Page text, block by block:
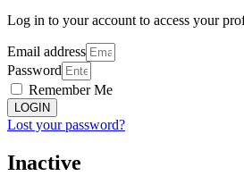
Log in to your account to access your
Email address
Password
Remember Me
LOGIN
Lost your password?
Inactive